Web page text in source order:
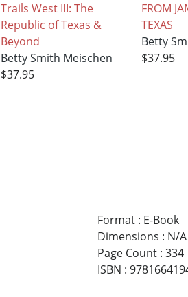
Trails West III: The
Republic of Texas &
Beyond
Betty Smith Meischen
$37.95
FROM
TEXAS
Betty
$37.95
Format: E-Book
Dimensions : N/A
Page Count: 334
ISBN :